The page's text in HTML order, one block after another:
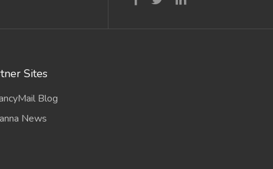
Sites
Blog
News